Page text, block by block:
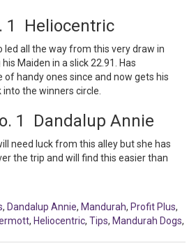
1 Heliocentric
led all the way from this very draw in
Maiden in a slick 22.91. Has
of handy ones since and now gets his
the winners circle.
1 Dandalup Annie
need luck from this alley but she has
the trip and will find this easier than
, Dandalup Annie, Mandurah, Profit Plus,
, Heliocentric, Tips, Mandurah Dogs,